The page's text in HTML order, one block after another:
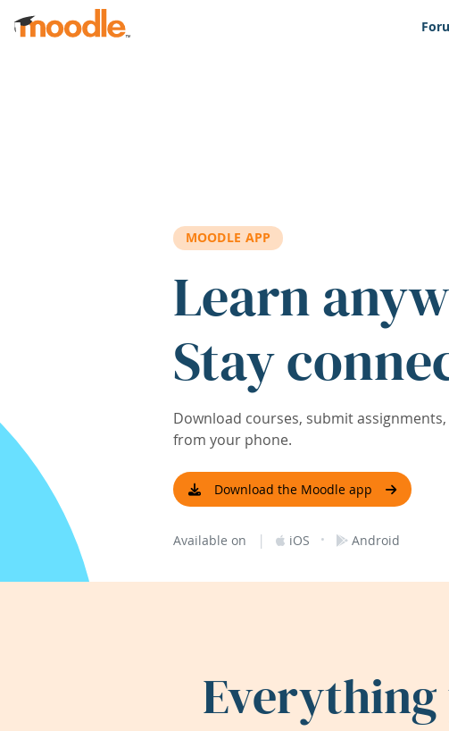
Skip to main content
MOODLE APP
Learn
Stay
Download courses, submit
from your phone.
Download the Moodle app
Available on | iOS · Android
Everything